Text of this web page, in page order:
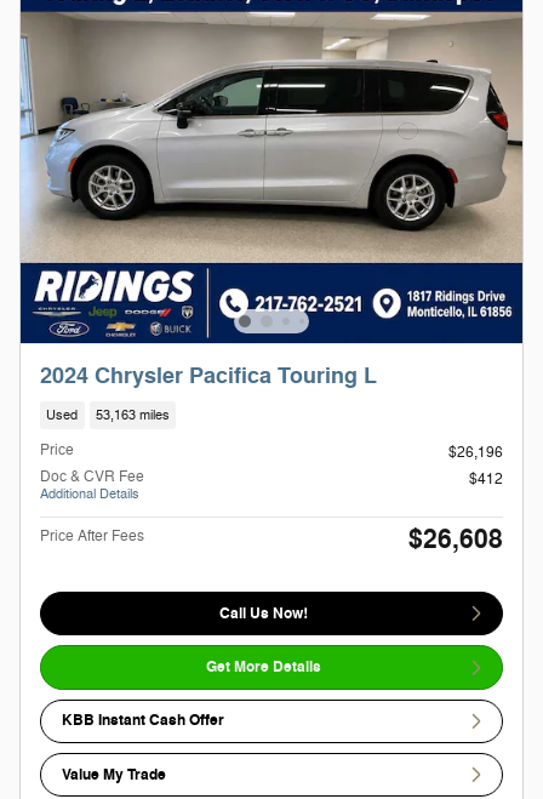
2024 Chrysler Pacifica Touring L
Used 53,163 miles
Price
$26,196
Doc & CVR Fee
Additional Details
$412
Price After Fees $26,608
Call Us Now!
Get More Details
KBB Instant Cash Offer
Value My Trade